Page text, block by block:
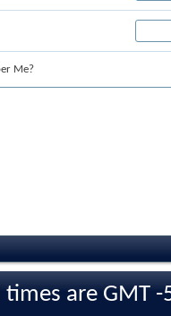
Me?
times are GMT